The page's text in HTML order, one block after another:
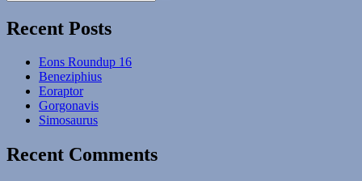
for:
Recent Posts
Eons Roundup 16
Beneziphius
Eoraptor
Gorgonavis
Simosaurus
Recent Comments